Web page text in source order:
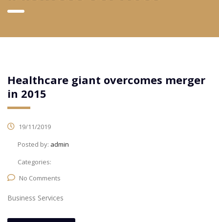
Healthcare giant overcomes merger
in 2015
19/11/2019
Posted by: admin
Categories:
No Comments
Business Services